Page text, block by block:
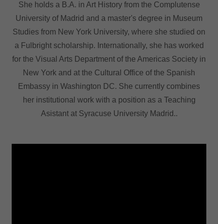
She holds a B.A. in Art History from the Complutense
University of Madrid and a master's degree in Museum
Studies from New York University, where she studied on
a Fulbright scholarship. Internationally, she has worked
for the Visual Arts Department of the Americas Society in
New York and at the Cultural Office of the Spanish
Embassy in Washington DC. She currently combines
her institutional work with a position as a Teaching
Asistant at Syracuse University Madrid..